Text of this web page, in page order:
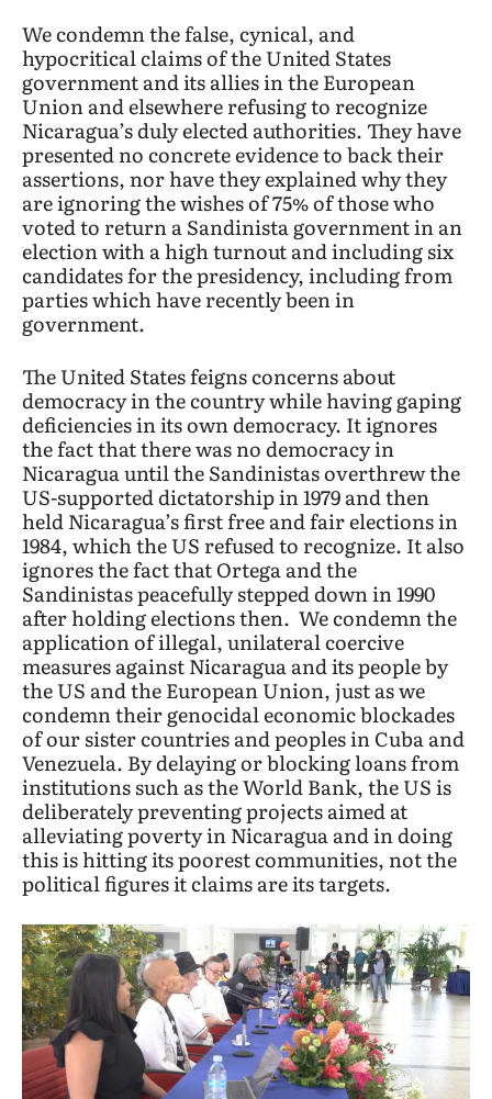
We condemn the false, cynical, and
hypocritical claims of the United States
government and its allies in the European
Union and elsewhere refusing to recognize
Nicaragua’s duly elected authorities. They have
presented no concrete evidence to back their
assertions, nor have they explained why they
are ignoring the wishes of 75% of those who
voted to return a Sandinista government in an
election with a high turnout and including six
candidates for the presidency, including from
parties which have recently been in
government.
The United States feigns concerns about
democracy in the country while having gaping
deficiencies in its own democracy. It ignores
the fact that there was no democracy in
Nicaragua until the Sandinistas overthrew the
US-supported dictatorship in 1979 and then
held Nicaragua’s first free and fair elections in
1984, which the US refused to recognize. It also
ignores the fact that Ortega and the
Sandinistas peacefully stepped down in 1990
after holding elections then. We condemn the
application of illegal, unilateral coercive
measures against Nicaragua and its people by
the US and the European Union, just as we
condemn their genocidal economic blockades
of our sister countries and peoples in Cuba and
Venezuela. By delaying or blocking loans from
institutions such as the World Bank, the US is
deliberately preventing projects aimed at
alleviating poverty in Nicaragua and in doing
this is hitting its poorest communities, not the
political figures it claims are its targets.